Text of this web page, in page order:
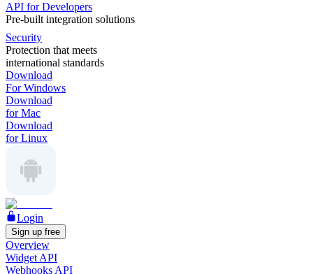
API for Developers
Pre-built integration solutions
Security
Protection that meets
international standards
Download
For Windows
Download
for Mac
Download
for Linux
Login
Sign up free
Overview
Widget API
Webhooks API